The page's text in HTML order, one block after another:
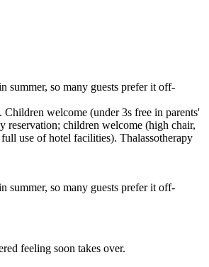
summer, so many guests prefer it off-
welcome (under 3s free in parents'
reservation; children welcome (high chair,
use of hotel facilities). Thalassotherapy
summer, so many guests prefer it off-
feeling soon takes over.